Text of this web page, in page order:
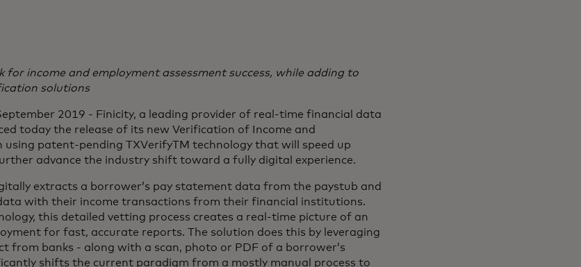
for income and employment assessment success, while adding to
solutions
2019 - Finicity, a leading provider of real-time financial data
today the release of its new Verification of Income and
using patent-pending TXVerifyTM technology that will speed up
advance the industry shift toward a fully digital experience.
extracts a borrower’s pay statement data from the paystub and
with their income transactions from their financial institutions.
this detailed vetting process creates a real-time picture of an
for fast, accurate reports. The solution does this by leveraging
from banks - along with a scan, photo or PDF of a borrower’s
shifts the current paradigm from a mostly manual process to